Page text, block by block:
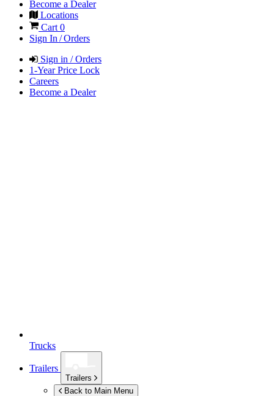
Become a Dealer
Locations
Cart 0
Sign In / Orders
Sign in / Orders
1-Year Price Lock
Careers
Become a Dealer
Trucks
Trailers
Trailers
Back to Main Menu